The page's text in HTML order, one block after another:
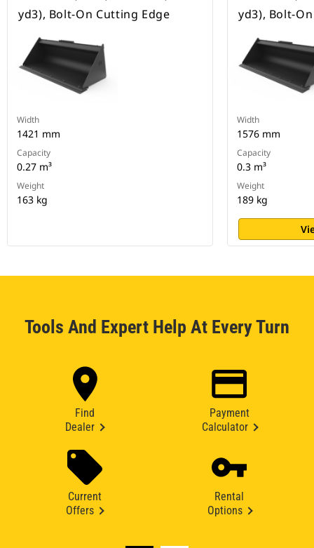
yd3), Bolt-On Cutting Edge
Width
1421 mm
Capacity
0.27 m³
Weight
163 kg
yd3), Bolt-
Width
1576 mm
Capacity
0.3 m³
Weight
189 kg
Tools And Expert Help At Every Turn
Find
Dealer
Payment
Calculator
Current
Offers
Rental
Options